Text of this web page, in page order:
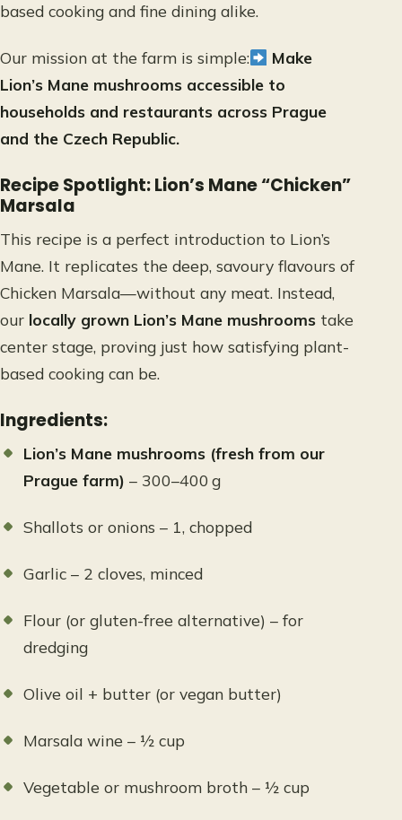
based cooking and fine dining alike.
Our mission at the farm is simple:
Make
Lion’s Mane mushrooms accessible to
households and restaurants across Prague
and the Czech Republic.
Recipe Spotlight: Lion’s Mane “Chicken”
Marsala
This recipe is a perfect introduction to Lion’s
Mane. It replicates the deep, savoury flavours of
Chicken Marsala—without any meat. Instead,
our locally grown Lion’s Mane mushrooms take
center stage, proving just how satisfying plant-
based cooking can be.
Ingredients:
Lion’s Mane mushrooms (fresh from our
Prague farm) – 300–400 g
Shallots or onions – 1, chopped
Garlic – 2 cloves, minced
Flour (or gluten-free alternative) – for
dredging
Olive oil + butter (or vegan butter)
Marsala wine – ½ cup
Vegetable or mushroom broth – ½ cup